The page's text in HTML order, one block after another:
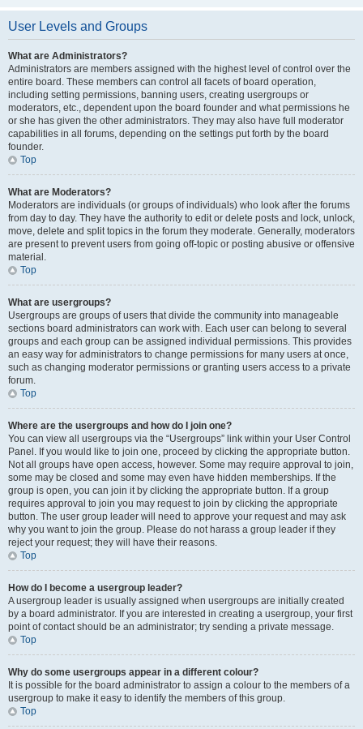
User Levels and Groups
What are Administrators?
Administrators are members assigned with the highest level of control over the
entire board. These members can control all facets of board operation,
including setting permissions, banning users, creating usergroups or
moderators, etc., dependent upon the board founder and what permissions he
or she has given the other administrators. They may also have full moderator
capabilities in all forums, depending on the settings put forth by the board
founder.
Top
What are Moderators?
Moderators are individuals (or groups of individuals) who look after the forums
from day to day. They have the authority to edit or delete posts and lock, unlock,
move, delete and split topics in the forum they moderate. Generally, moderators
are present to prevent users from going off-topic or posting abusive or offensive
material.
Top
What are usergroups?
Usergroups are groups of users that divide the community into manageable
sections board administrators can work with. Each user can belong to several
groups and each group can be assigned individual permissions. This provides
an easy way for administrators to change permissions for many users at once,
such as changing moderator permissions or granting users access to a private
forum.
Top
Where are the usergroups and how do I join one?
You can view all usergroups via the “Usergroups” link within your User Control
Panel. If you would like to join one, proceed by clicking the appropriate button.
Not all groups have open access, however. Some may require approval to join,
some may be closed and some may even have hidden memberships. If the
group is open, you can join it by clicking the appropriate button. If a group
requires approval to join you may request to join by clicking the appropriate
button. The user group leader will need to approve your request and may ask
why you want to join the group. Please do not harass a group leader if they
reject your request; they will have their reasons.
Top
How do I become a usergroup leader?
A usergroup leader is usually assigned when usergroups are initially created
by a board administrator. If you are interested in creating a usergroup, your first
point of contact should be an administrator; try sending a private message.
Top
Why do some usergroups appear in a different colour?
It is possible for the board administrator to assign a colour to the members of a
usergroup to make it easy to identify the members of this group.
Top